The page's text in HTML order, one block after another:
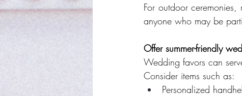
For outdoor
anyone who may be
Offer summer-friendly
Wedding favors can
Consider items such as:
Personalized